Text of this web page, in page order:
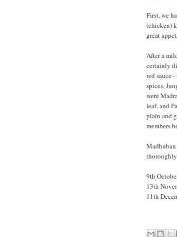
First, we
(chicken)
great
After a
certainly
red sauce
spices,
were
leaf, and
plain and
members
9th
13th
11th